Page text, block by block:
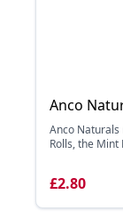
Anco
Anco Naturals
Rolls, the
£2.80